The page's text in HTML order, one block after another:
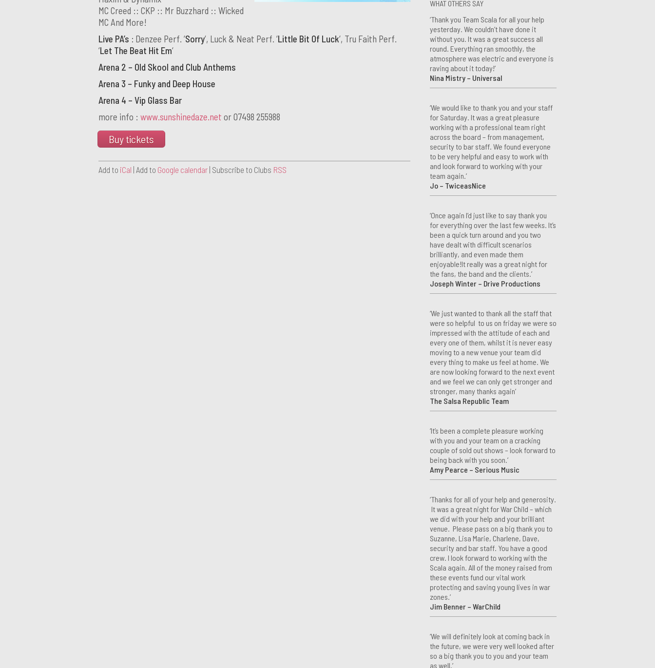
MC Creed :: CKP :: Mr Buzzhard :: Wicked
MC And More!
Live PA’s : Denzee Perf. ‘Sorry‘, Luck & Neat Perf. ‘Little Bit Of Luck‘, Tru Faith Perf.
‘Let The Beat Hit Em‘
Arena 2 – Old Skool and Club Anthems
Arena 3 – Funky and Deep House
Arena 4 – Vip Glass Bar
more info : www.sunshinedaze.net or 07498 255988
Buy tickets
Add to iCal | Add to Google calendar | Subscribe to Clubs RSS
WHAT OTHERS SAY
‘Thank you Team Scala for all your help
yesterday. We couldn’t have done it
without you. It was a great success all
round. Everything ran smoothly, the
atmosphere was electric and everyone is
raving about it today!’
Nina Mistry – Universal
‘We would like to thank you and your staff
for Saturday. It was a great pleasure
working with a professional team right
across the board – from management,
security to bar staff. We found everyone
to be very helpful and easy to work with
and look forward to working with your
team again.’
Jo – TwiceasNice
‘Once again I’d just like to say thank you
for everything over the last few weeks. It’s
been a quick turn around and you two
have dealt with difficult scenarios
brilliantly, and even made them
enjoyable!It really was a great night for
the fans, the band and the clients.’
Joseph Winter – Drive Productions
‘We just wanted to thank all the staff that
were so helpful to us on friday we were so
impressed with the attitude of each and
every one of them, whilst it is never easy
moving to a new venue your team did
every thing to make us feel at home. We
are now looking forward to the next event
and we feel we can only get stronger and
stronger, many thanks again’
The Salsa Republic Team
‘It’s been a complete pleasure working
with you and your team on a cracking
couple of sold out shows – look forward to
being back with you soon.’
Amy Pearce – Serious Music
‘Thanks for all of your help and generosity.
It was a great night for War Child – which
we did with your help and your brilliant
venue. Please pass on a big thank you to
Suzanne, Lisa Marie, Charlene, Dave,
security and bar staff. You have a good
crew. I look forward to working with the
Scala again. All of the money raised from
these events fund our vital work
protecting and saving young lives in war
zones.’
Jim Benner – WarChild
‘We will definitely look at coming back in
the future, we were very well looked after
so a big thank you to you and your team
as well.’